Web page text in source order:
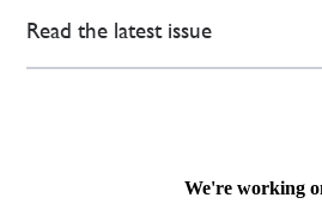
Read the latest issue